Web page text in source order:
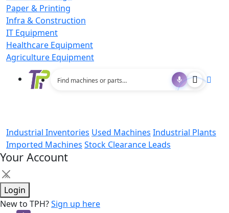
Paper & Printing
Infra & Construction
IT Equipment
Healthcare Equipment
Agriculture Equipment
Industrial Inventories Used Machines Industrial Plants
Imported Machines Stock Clearance Leads
Your Account
×
Login
New to TPH?Sign up here